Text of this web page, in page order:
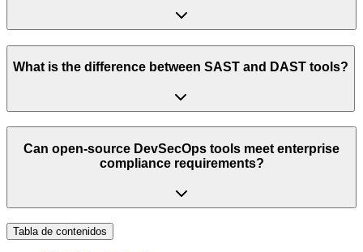
What is the difference between SAST and DAST tools?
Can open-source DevSecOps tools meet enterprise
compliance requirements?
Tabla de contenidos